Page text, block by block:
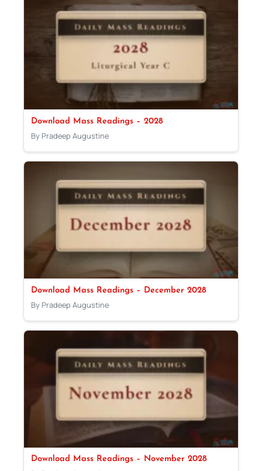
Download Mass Readings – 2028
By Pradeep Augustine
Download Mass Readings – December 2028
By Pradeep Augustine
Download Mass Readings – November 2028